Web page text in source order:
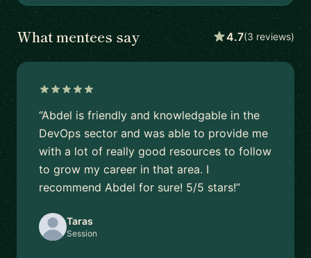
What mentees say 4.7(3 reviews)
“Abdel is friendly and knowledgable in the
DevOps sector and was able to provide me
with a lot of really good resources to follow
to grow my career in that area. I
recommend Abdel for sure! 5/5 stars!”
Taras
Session